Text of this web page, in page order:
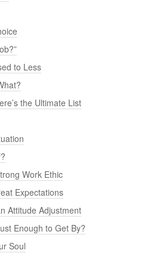
to Less
the Ultimate List
Work Ethic
Expectations
Attitude Adjustment
Enough to Get By?
Soul